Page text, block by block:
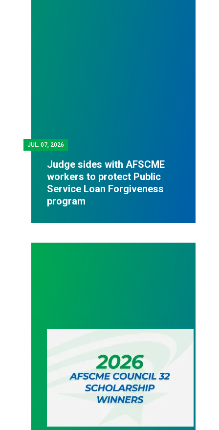
JUL. 07, 2026
Judge sides with AFSCME
workers to protect Public
Service Loan Forgiveness
program